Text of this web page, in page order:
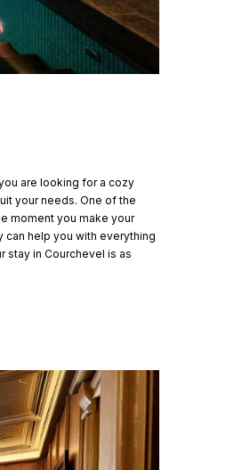
are looking for a cozy
your needs. One of the
moment you make your
can help you with everything
stay in Courchevel is as